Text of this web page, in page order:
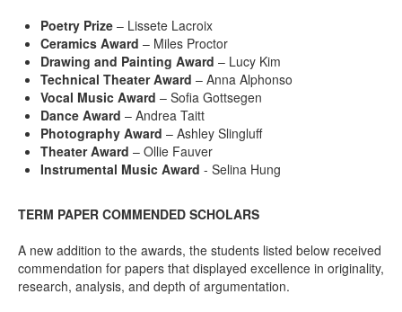
Poetry Prize – Lissete Lacroix
Ceramics Award – Miles Proctor
Drawing and Painting Award – Lucy Kim
Technical Theater Award – Anna Alphonso
Vocal Music Award – Sofia Gottsegen
Dance Award – Andrea Taitt
Photography Award – Ashley Slingluff
Theater Award – Ollie Fauver
Instrumental Music Award - Selina Hung
TERM PAPER COMMENDED SCHOLARS
A new addition to the awards, the students listed below received
commendation for papers that displayed excellence in originality,
research, analysis, and depth of argumentation.